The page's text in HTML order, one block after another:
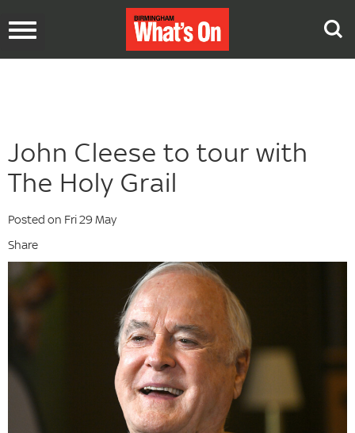
Toggle
John Cleese to tour with
The Holy Grail
Posted on Fri 29 May
Share